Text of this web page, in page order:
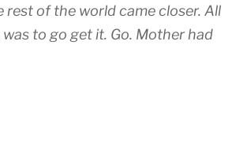
rest of the world came closer. All
to go get it. Go. Mother had